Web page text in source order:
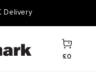
Delivery
Cart
£0